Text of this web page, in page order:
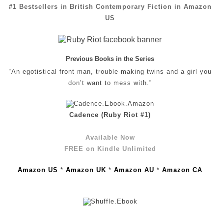
#1 Bestsellers in British Contemporary Fiction in Amazon
US
Previous Books in the Series
“An egotistical front man, trouble-making twins and a girl you
don’t want to mess with.”
Cadence (Ruby Riot #1)
Available Now
FREE on Kindle Unlimited
Amazon US * Amazon UK * Amazon AU * Amazon CA